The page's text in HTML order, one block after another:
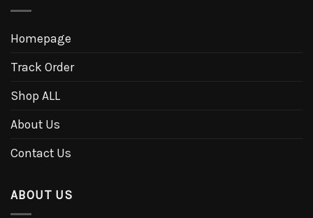
Homepage
Track Order
Shop ALL
About Us
Contact Us
ABOUT US